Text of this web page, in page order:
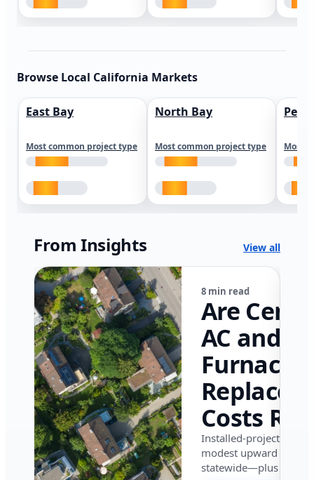
Browse Local California Markets
East Bay
Most common project type
North Bay
Most common project type Most
From Insights View all
8 min read
Are
AC and
Furnace
Costs
in
in 2026?
Installed-project data
modest upward
statewide—plus where